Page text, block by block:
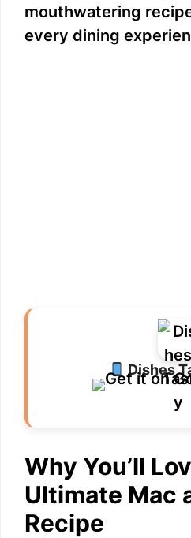
mouthwatering
every dining
Dishes
Why You’ll
Ultimate Mac
Recipe